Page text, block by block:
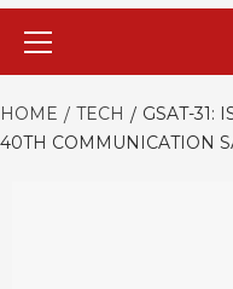
HOME TECH
GSAT-31:
40TH COMMUNICATION